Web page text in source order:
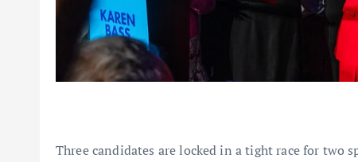
Three candidates are locked in a tight race for two